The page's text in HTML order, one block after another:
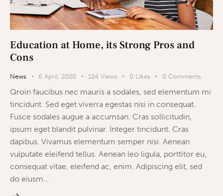
Education at Home, its Strong Pros and
Cons
News 6 April, 2020 124 Views 0 Likes 0 Comments
Qroin faucibus nec mauris a sodales, sed elementum mi
tincidunt. Sed eget viverra egestas nisi in consequat.
Fusce sodales augue a accumsan. Cras sollicitudin,
ipsum eget blandit pulvinar. Integer tincidunt. Cras
dapibus. Vivamus elementum semper nisi. Aenean
vulputate eleifend tellus. Aenean leo ligula, porttitor eu,
consequat vitae, eleifend ac, enim. Adipiscing elit, sed
do eiusm…